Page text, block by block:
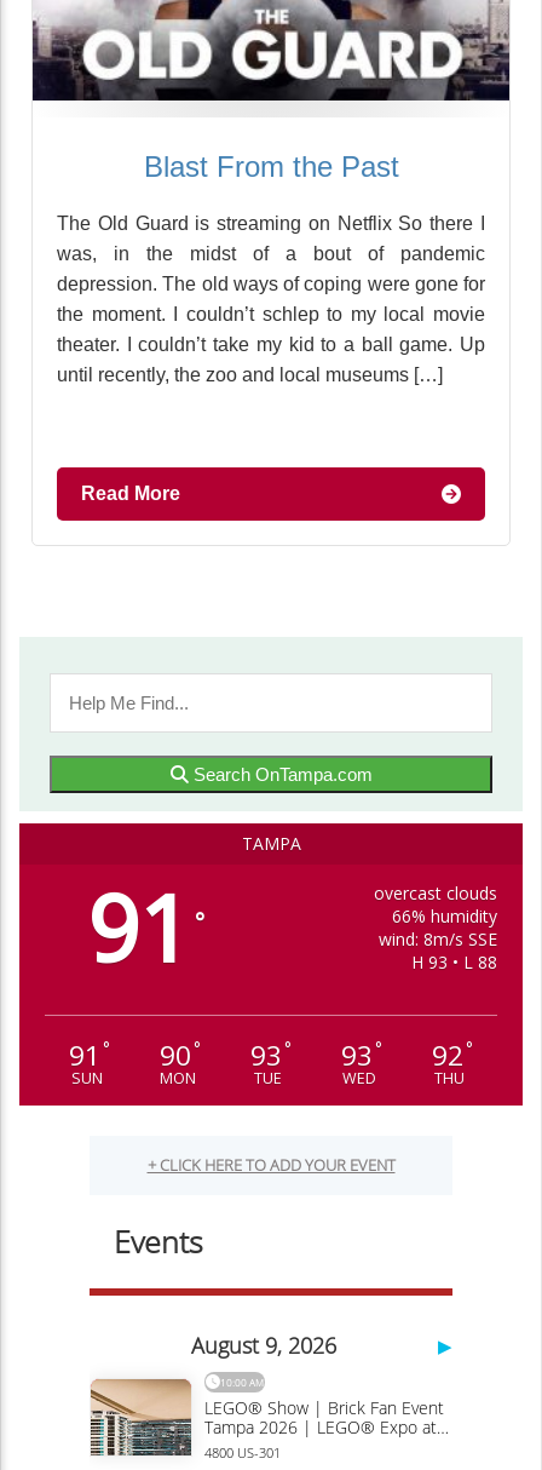
Blast From the Past
The Old Guard is streaming on Netflix So there I
was, in the midst of a bout of pandemic
depression. The old ways of coping were gone for
the moment. I couldn’t schlep to my local movie
theater. I couldn’t take my kid to a ball game. Up
until recently, the zoo and local museums […]
Read More
Search OnTampa.com
TAMPA
91 °
overcast clouds
66% humidity
wind: 8m/s SSE
H 93 • L 88
91 °
SUN
90°
MON
93 °
TUE
93 °
WED
92°
THU